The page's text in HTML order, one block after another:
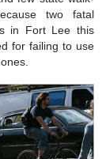
two fatal
in Fort Lee this
for failing to use